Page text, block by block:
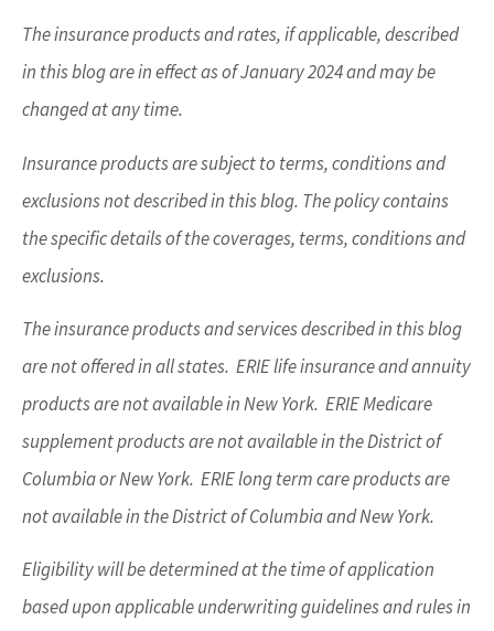
The insurance products and rates, if applicable, described
in this blog are in effect as of January 2024 and may be
changed at any time.
Insurance products are subject to terms, conditions and
exclusions not described in this blog. The policy contains
the specific details of the coverages, terms, conditions and
exclusions.
The insurance products and services described in this blog
are not offered in all states. ERIE life insurance and annuity
products are not available in New York. ERIE Medicare
supplement products are not available in the District of
Columbia or New York. ERIE long term care products are
not available in the District of Columbia and New York.
Eligibility will be determined at the time of application
based upon applicable underwriting guidelines and rules in